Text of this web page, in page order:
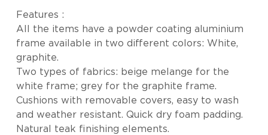
Features :
All the items have a powder coating aluminium
frame available in two different colors: White,
graphite.
Two types of fabrics: beige melange for the
white frame; grey for the graphite frame.
Cushions with removable covers, easy to wash
and weather resistant. Quick dry foam padding.
Natural teak finishing elements.